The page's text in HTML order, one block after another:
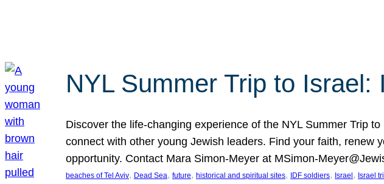
NYL Summer Trip to
Discover the life-changing experience of the NYL Summer Trip
connect with other young Jewish leaders. Find your faith, renew
opportunity. Contact Mara Simon-Meyer at MSimon-
beaches of Tel Aviv, Dead Sea, future, historical and spiritual sites, IDF soldiers, Israel , Israel